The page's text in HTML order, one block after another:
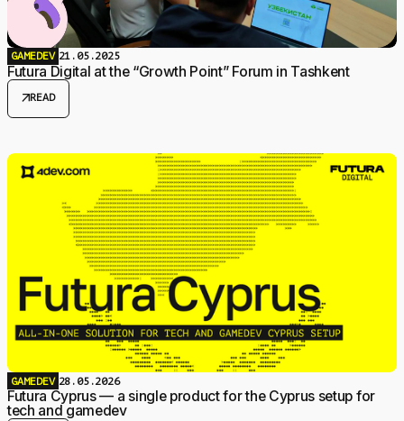
GAMEDEV 21.05.2025
Futura Digital at the “Growth Point” Forum in Tashkent
arrow_outwardREAD
GAMEDEV 28.05.2026
Futura Cyprus — a single product for the Cyprus setup for
tech and gamedev